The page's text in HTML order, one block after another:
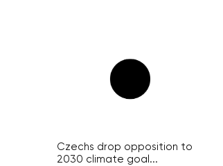
Czechs drop opposition to
2030 climate goal...